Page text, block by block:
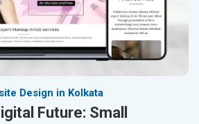
Design in Kolkata
Future: Small